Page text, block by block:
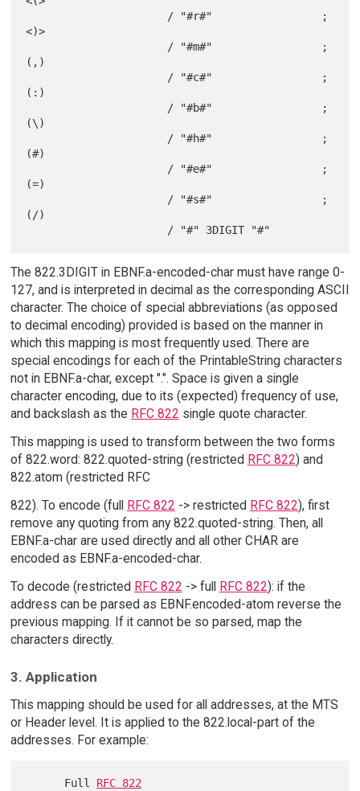
<)>
(,)
(:)
(\)
(#)
(=)
(/)
The 822.3DIGIT in EBNF.a-encoded-char must have range 0-
127, and is interpreted in decimal as the corresponding ASCII
character. The choice of special abbreviations (as opposed
to decimal encoding) provided is based on the manner in
which this mapping is most frequently used. There are
special encodings for each of the PrintableString characters
not in EBNF.a-char, except ".". Space is given a single
character encoding, due to its (expected) frequency of use,
and backslash as the RFC 822 single quote character.
This mapping is used to transform between the two forms
of 822.word: 822.quoted-string (restricted RFC 822) and
822.atom (restricted RFC
822). To encode (full RFC 822 -> restricted RFC 822), first
remove any quoting from any 822.quoted-string. Then, all
EBNF.a-char are used directly and all other CHAR are
encoded as EBNF.a-encoded-char.
To decode (restricted RFC 822 -> full RFC 822): if the
address can be parsed as EBNF.encoded-atom reverse the
previous mapping. If it cannot be so parsed, map the
characters directly.
3. Application
This mapping should be used for all addresses, at the MTS
or Header level. It is applied to the 822.local-part of the
addresses. For example:
      Full
RFC 822